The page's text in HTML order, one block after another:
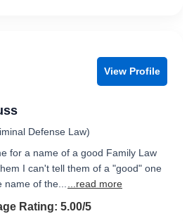
View Profile
Defense Law)
for a name of a good Family Law
I can't tell them of a "good" one
name of the...
...read more
5.0 out of 5
Rating: 5.00/5